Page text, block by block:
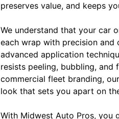
preserves value, and keeps
We understand that your car
each wrap with precision and
advanced application
resists peeling, bubbling,
commercial fleet branding,
look that sets you apart on
With Midwest Auto Pros, you